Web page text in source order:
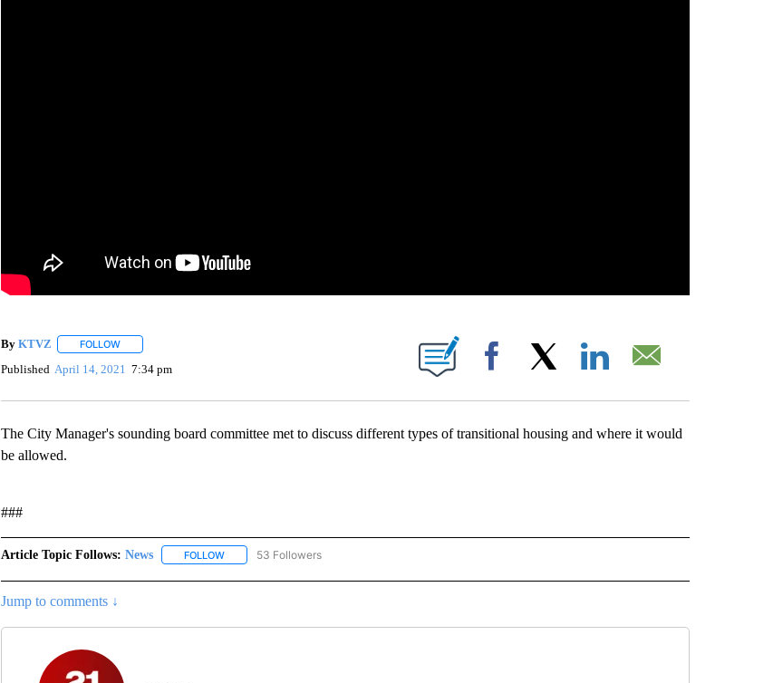
By KTVZ FOLLOWFOLLOW "" TO RECEIVE NOTIFICATIONS ABOUT NEW PAGES ON "".
Published April 14, 2021 7:34 pm Facebook
The City Manager's sounding board committee met to discuss different types of transitional housing and where it would
be allowed.
###
Article Topic Follows: News FOLLOWFOLLOW "NEWS" TO RECEIVE NOTIFICATIONS ABOUT NEW PAGES ON "NEWS".
53 Followers
Jump to comments ↓